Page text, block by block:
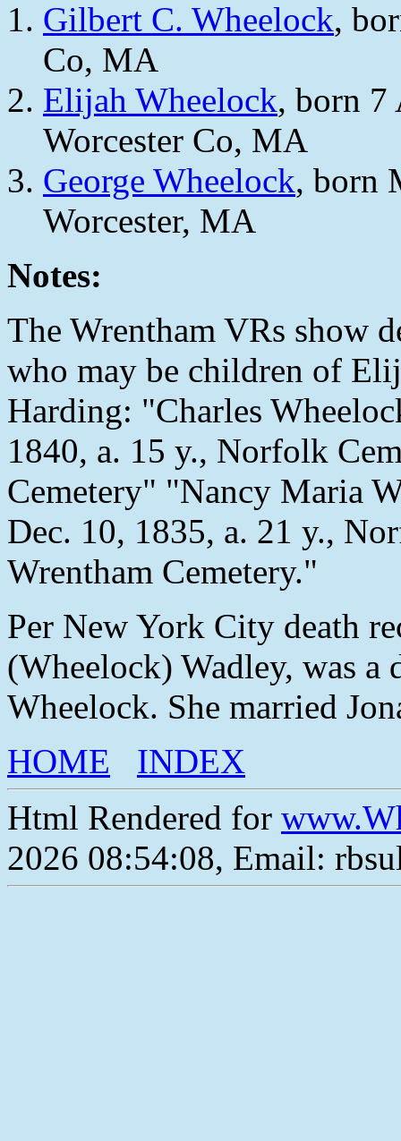
Gilbert C. Wheelock,
Co, MA
Elijah Wheelock, born 7
Worcester Co, MA
George Wheelock, born
Worcester, MA
Notes:
The Wrentham VRs show
who may be children of
Harding: "Charles
1840, a. 15 y., Norfolk
Cemetery" "Nancy Maria
Dec. 10, 1835, a. 21 y.,
Wrentham Cemetery."
Per New York City death
(Wheelock) Wadley, was
Wheelock. She married
HOME
INDEX
Html Rendered for
2026 08:54:08, Email: